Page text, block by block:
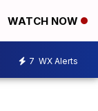
WATCH NOW
7 WX Alerts